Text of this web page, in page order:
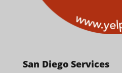
San Diego Services